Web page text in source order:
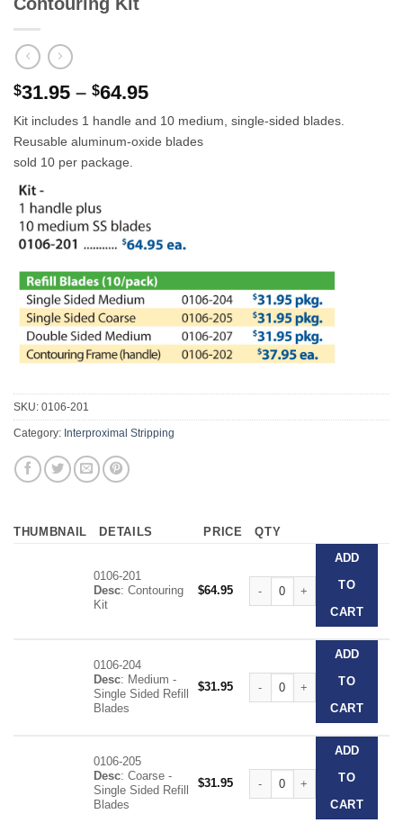
$31.95 – $64.95Price
$31.95
through
Kit includes 1 handle and 10 medium, single-sided blades.
Reusable aluminum-oxide blades
sold 10 per package.
SKU: 0106-201
Category: Interproximal Stripping
THUMBNAIL DETAILS PRICE QTY
0106-201
Desc: Contouring
Kit
$64.95
Contouring Kit quantity
ADD
TO
CART
0106-204
Desc: Medium -
Single Sided Refill
Blades
$31.95
Contouring Kit quantity
ADD
TO
CART
0106-205
Desc: Coarse -
Single Sided Refill
Blades
$31.95
Contouring Kit quantity
ADD
TO
CART